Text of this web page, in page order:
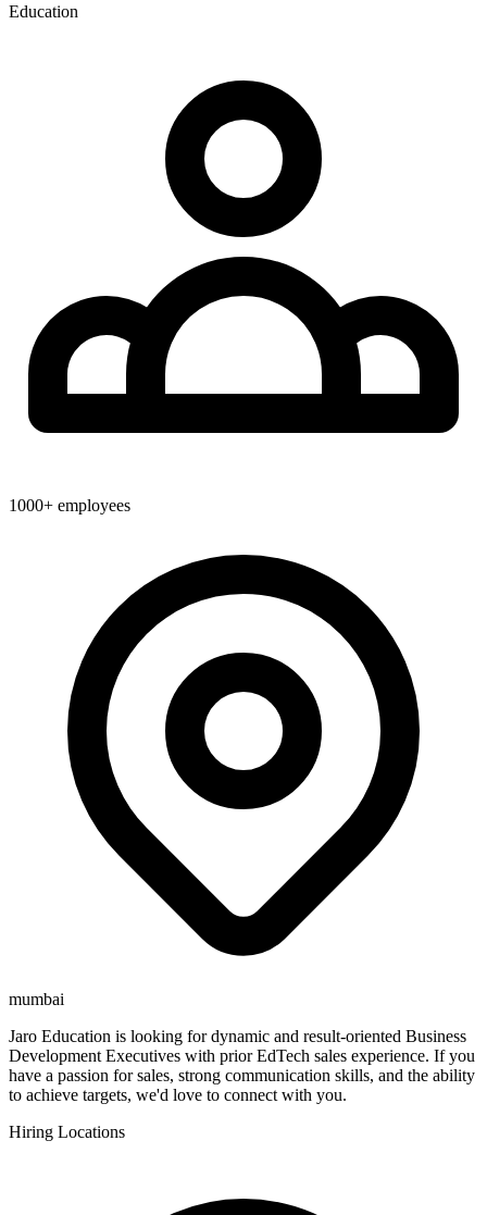
Education
1000+ employees
mumbai
Jaro Education is looking for dynamic and result-oriented Business
Development Executives with prior EdTech sales experience. If you
have a passion for sales, strong communication skills, and the ability
to achieve targets, we'd love to connect with you.
Hiring Locations